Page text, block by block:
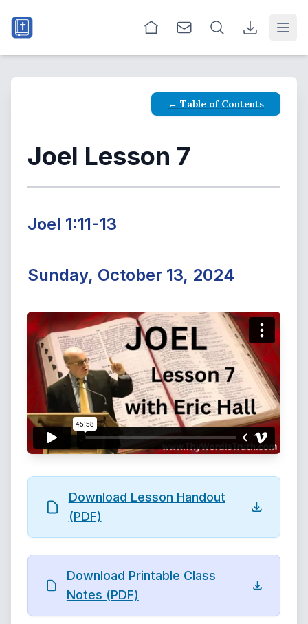
← Table of Contents
Joel Lesson 7
Joel 1:11-13
Sunday, October 13, 2024
Download Lesson Handout
(PDF)
Download Printable Class
Notes (PDF)